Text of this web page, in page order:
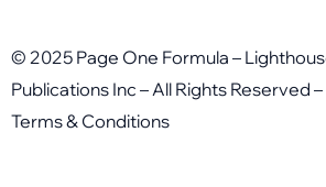
© 2025 Page One Formula –
Publications Inc – All Rights Reserved –
Terms & Conditions